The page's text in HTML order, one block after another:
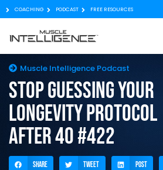
COACHING PODCAST FREE RESOURCES
Muscle Intelligence Podcast
Stop Guessing Your
Longevity Protocol
After 40 #422
Share Tweet Post